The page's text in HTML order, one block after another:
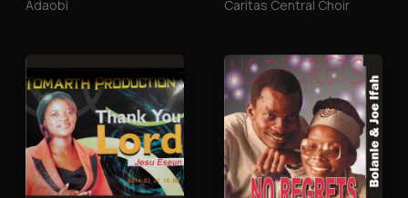
Adaobi Caritas Central Choir